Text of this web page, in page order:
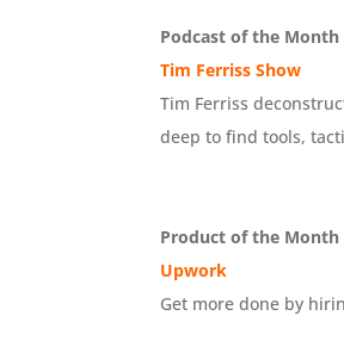
Podcast of the Month
Tim Ferriss Show
Tim Ferriss
deep to find tools,
Product of the Month
Upwork
Get more done by